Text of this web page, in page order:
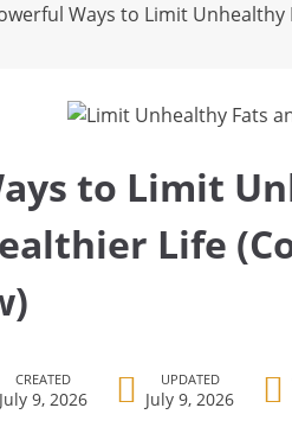
Ways to Limit
to Limit
Life
CREATED
July 9, 2026
UPDATED
July 9, 2026